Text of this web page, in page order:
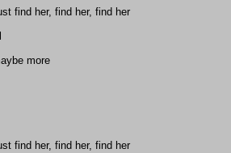
find her, find her, find her
more
find her, find her, find her